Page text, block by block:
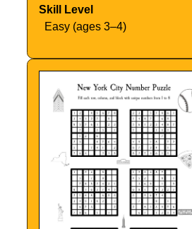
Skill Level
Easy (ages 3–4)